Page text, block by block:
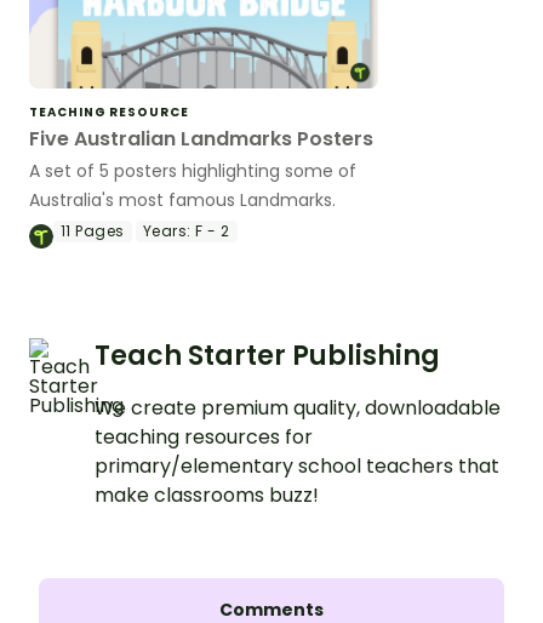
TEACHING RESOURCE
Five Australian Landmarks Posters
A set of 5 posters highlighting some of
Australia's most famous Landmarks.
11Pages Years: F - 2
Teach Starter Publishing
We create premium quality, downloadable
teaching resources for
primary/elementary school teachers that
make classrooms buzz!
Comments